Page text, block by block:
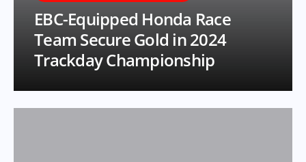
EBC-Equipped Honda Race
Team Secure Gold in 2024
Trackday Championship